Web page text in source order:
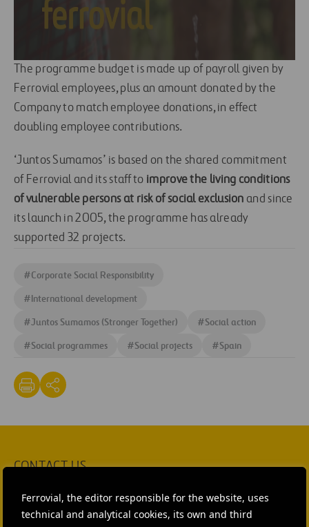
Ferrovial, the editor responsible for the website, uses
technical and analytical cookies, its own and third
The programme budget is made up of payroll given by
Ferrovial employees, plus an amount donated by the
Company to match employee donations, in effect
doubling employee contributions.
‘Juntos Sumamos’ is based on the shared commitment
of Ferrovial and its staff to improve the living conditions
of vulnerable persons at risk of social exclusion and since
its launch in 2005, the programme has already
supported 32 projects.
#Corporate Social Responsibility
#International development
#Juntos Sumamos (Stronger Together) #Social action
#Social programmes #Social projects #Spain
CONTACT US
Ana García Ruiz
SEND MAIL